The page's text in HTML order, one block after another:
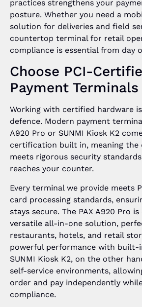
practices strengthens your
posture. Whether you need a
solution for deliveries and field
countertop terminal for retail
compliance is essential from day
Choose PCI-
Payment Terminals
Working with certified hardware
defence. Modern payment
A920 Pro or SUNMI Kiosk K2
certification built in, meaning the
meets rigorous security
reaches your counter.
Every terminal we provide meets
card processing standards,
stays secure. The PAX A920 Pro
versatile all-in-one solution,
restaurants, hotels, and retail
powerful performance with built-
SUNMI Kiosk K2, on the other
self-service environments,
order and pay independently
compliance.